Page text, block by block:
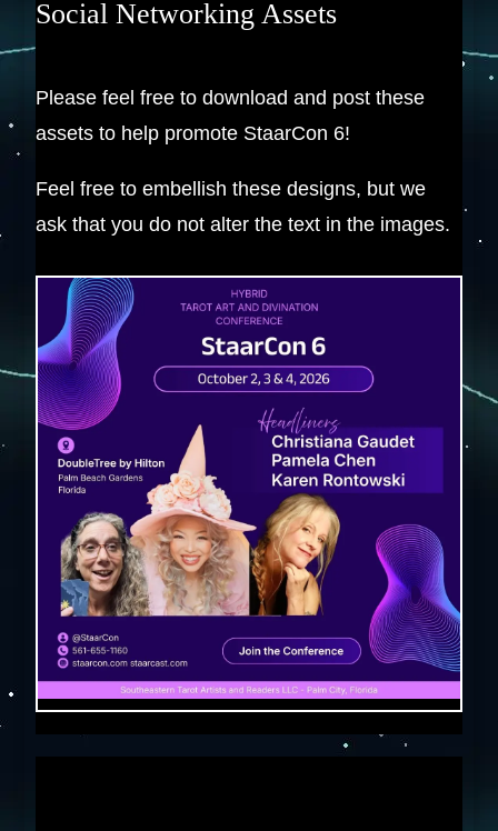
Social Networking Assets
Please feel free to download and post these
assets to help promote StaarCon 6!
Feel free to embellish these designs, but we
ask that you do not alter the text in the images.